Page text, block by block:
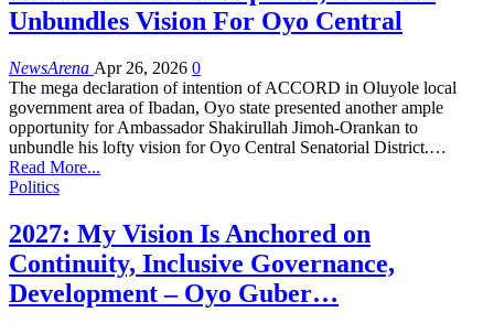
Unbundles Vision For Oyo Central
NewsArena Apr 26, 2026 0
The mega declaration of intention of ACCORD in Oluyole local
government area of Ibadan, Oyo state presented another ample
opportunity for Ambassador Shakirullah Jimoh-Orankan to
unbundle his lofty vision for Oyo Central Senatorial District.…
Read More...
Politics
2027: My Vision Is Anchored on
Continuity, Inclusive Governance,
Development – Oyo Guber…